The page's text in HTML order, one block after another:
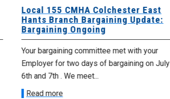
Local 155 CMHA Colchester East
Hants Branch Bargaining Update:
Bargaining Ongoing
Your bargaining committee met with your
Employer for two days of bargaining on July
6th and 7th . We meet...
Read more